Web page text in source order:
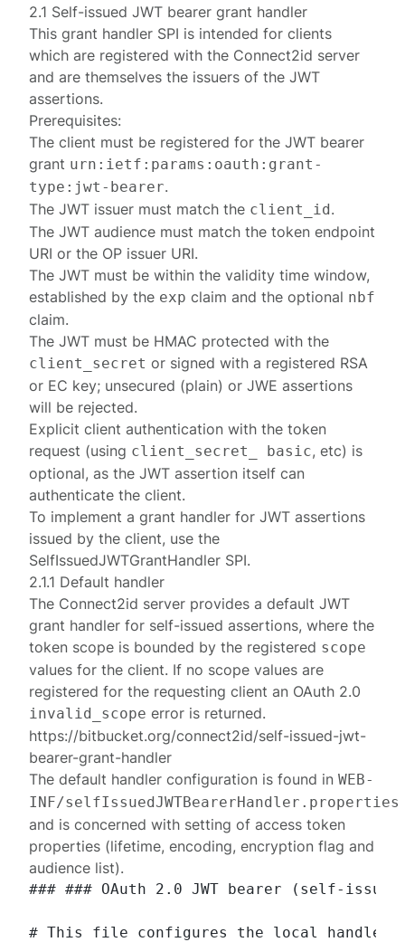
2.1 Self-issued JWT bearer grant handler
This grant handler SPI is intended for clients
which are registered with the Connect2id server
and are themselves the issuers of the JWT
assertions.
Prerequisites:
The client must be registered for the JWT bearer
grant urn:ietf:params:oauth:grant-
type:jwt-bearer.
The JWT issuer must match the client_id.
The JWT audience must match the token endpoint
URI or the OP issuer URI.
The JWT must be within the validity time window,
established by the exp claim and the optional nbf
claim.
The JWT must be HMAC protected with the
client_secret or signed with a registered RSA
or EC key; unsecured (plain) or JWE assertions
will be rejected.
Explicit client authentication with the token
request (using client_secret_ basic, etc) is
optional, as the JWT assertion itself can
authenticate the client.
To implement a grant handler for JWT assertions
issued by the client, use the
SelfIssuedJWTGrantHandler SPI.
2.1.1 Default handler
The Connect2id server provides a defaultJWT
grant handler for self-issued assertions, where the
token scope is bounded by the registered scope
values for the client. If no scope values are
registered for the requesting client an OAuth 2.0
invalid_scope error is returned.
https://bitbucket.org/connect2id/self-issued-jwt-
bearer-grant-handler
The default handler configuration is found inWEB-
INF/selfIssuedJWTBearerHandler.properties
and is concerned with setting of access token
properties (lifetime, encoding, encryption flag and
audience list).
### ### OAuth 2.0 JWT bearer (self-
# This file configures the local handler